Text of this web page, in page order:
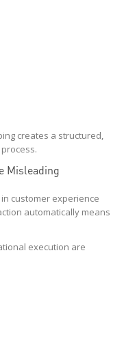
creates a structured,
Misleading
customer experience
automatically means
execution are